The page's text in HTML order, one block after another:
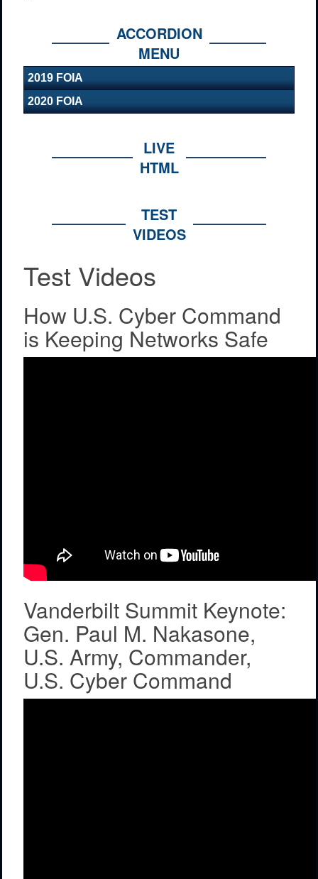
ACCORDION
MENU
2019 FOIA
2020 FOIA
LIVE
HTML
TEST
VIDEOS
Test Videos
How U.S. Cyber Command
is Keeping Networks Safe
Vanderbilt Summit Keynote:
Gen. Paul M. Nakasone,
U.S. Army, Commander,
U.S. Cyber Command